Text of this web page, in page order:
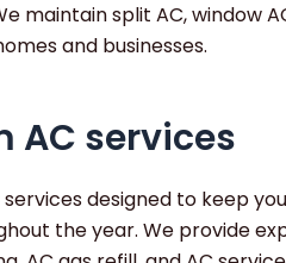
maintain split AC, window
and businesses.
AC services
designed to keep
the year. We provide